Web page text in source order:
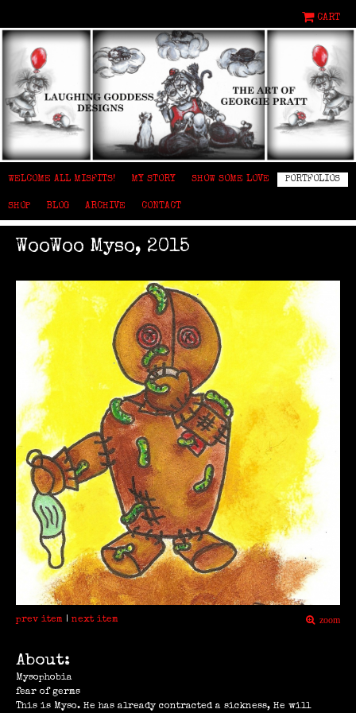
CART
WELCOME ALL MISFITS! MY STORY SHOW SOME LOVE PORTFOLIOS
SHOP BLOG ARCHIVE CONTACT
WooWoo Myso, 2015
prev item | next item zoom
About:
Mysophobia
fear of germs
This is Myso. He has already contracted a sickness, He will